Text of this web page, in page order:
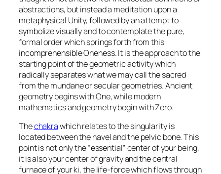
abstractions, but instead a meditation upon a
metaphysical Unity, followed by an attempt to
symbolize visually and to contemplate the pure,
formal order which springs forth from this
incomprehensible Oneness. It is the approach to the
starting point of the geometric activity which
radically separates what we may call the sacred
from the mundane or secular geometries. Ancient
geometry begins with One, while modern
mathematics and geometry begin with Zero.
Thechakrawhich relates to the singularity is
located between the navel and the pelvic bone. This
point is not only the “essential” center of your being,
it is also your center of gravity and the central
furnace of your ki, the life-force which flows through